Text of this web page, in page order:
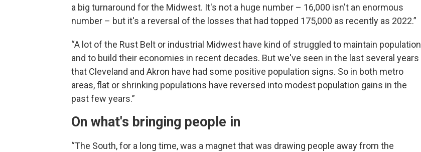
a big turnaround for the Midwest. It's not a huge number – 16,000 isn't an enormous
number – but it's a reversal of the losses that had topped 175,000 as recently as 2022.”
“A lot of the Rust Belt or industrial Midwest have kind of struggled to maintain population
and to build their economies in recent decades. But we've seen in the last several years
that Cleveland and Akron have had some positive population signs. So in both metro
areas, flat or shrinking populations have reversed into modest population gains in the
past few years.”
On what's bringing people in
“The South, for a long time, was a magnet that was drawing people away from the